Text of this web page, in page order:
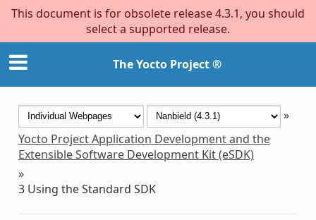
This document is for obsolete release 4.3.1, you should
select a supported release.
The Yocto Project ®
»
Yocto Project Application Development and the
Extensible Software Development Kit (eSDK)
»
3 Using the Standard SDK